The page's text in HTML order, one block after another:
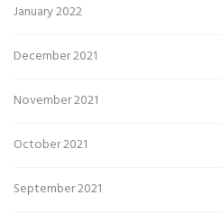
January 2022
December 2021
November 2021
October 2021
September 2021